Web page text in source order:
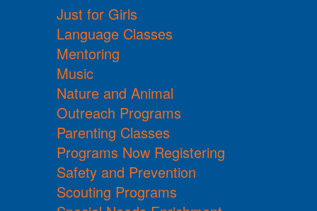
Just for Girls
Language Classes
Mentoring
Music
Nature and Animal
Outreach Programs
Parenting Classes
Programs Now Registering
Safety and Prevention
Scouting Programs